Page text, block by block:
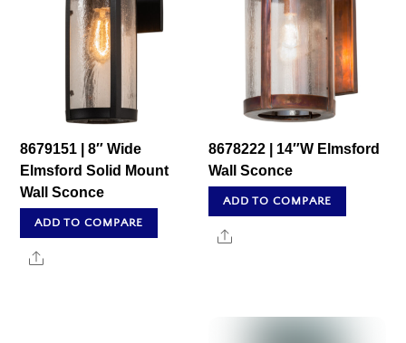
8679151 | 8″ Wide
Elmsford Solid Mount
Wall Sconce
ADD TO COMPARE
Share
8678222 | 14″W Elmsford
Wall Sconce
ADD TO COMPARE
Share